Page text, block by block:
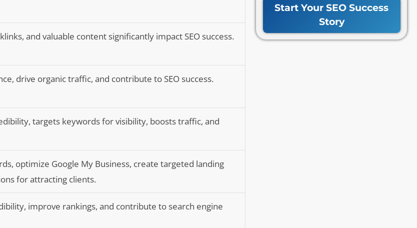
and valuable content significantly impact SEO success.
drive organic traffic, and contribute to SEO success.
targets keywords for visibility, boosts traffic, and
optimize Google My Business, create targeted landing
for attracting clients.
improve rankings, and contribute to search engine
Start Your SEO Success
Story